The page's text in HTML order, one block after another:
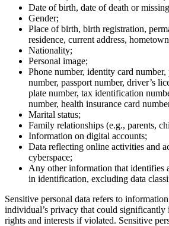
Date of birth, date of death or
Gender;
Place of birth, birth registration,
residence, current address,
Nationality;
Personal image;
Phone number, identity card
number, passport number, driver’s
plate number, tax identification
number, health insurance card
Marital status;
Family relationships (e.g., parents,
Information on digital accounts;
Data reflecting online activities and
cyberspace;
Any other information that identifies
in identification, excluding data
Sensitive personal data refers to
individual’s privacy that could significantly
rights and interests if violated. Sensitive